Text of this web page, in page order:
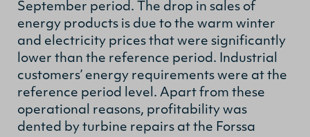
September period. The drop in sales of
energy products is due to the warm winter
and electricity prices that were significantly
lower than the reference period. Industrial
customers’ energy requirements were at the
reference period level. Apart from these
operational reasons, profitability was
dented by turbine repairs at the Forssa